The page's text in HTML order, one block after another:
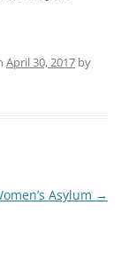
April 30, 2017 by
Asylum →